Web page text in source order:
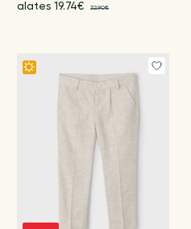
alates 19.74€ 32.90€